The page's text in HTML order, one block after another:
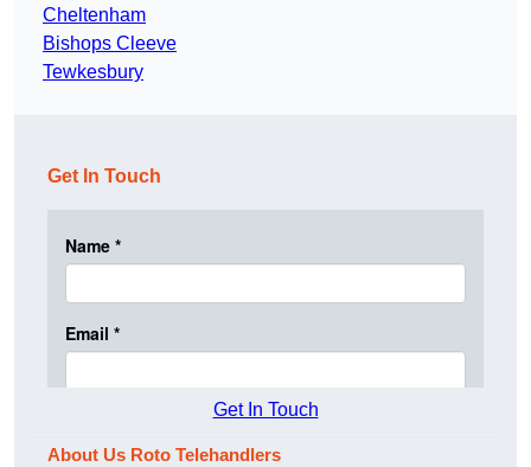
Cheltenham
Bishops Cleeve
Tewkesbury
Get In Touch
Get In Touch
About Us Roto Telehandlers